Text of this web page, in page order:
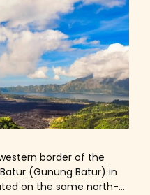
border of the
(Gunung Batur) in
on the same north-